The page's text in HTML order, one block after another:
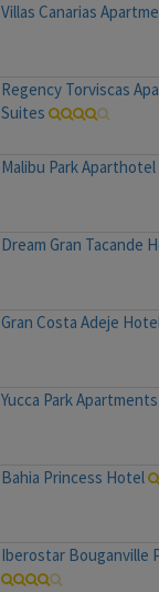
Villas Canarias
Regency Torviscas
Suites
Malibu Park Aparthotel
Dream Gran Tacande
Gran Costa Adeje
Yucca Park Apartments
Bahia Princess Hotel
Iberostar Bouganville